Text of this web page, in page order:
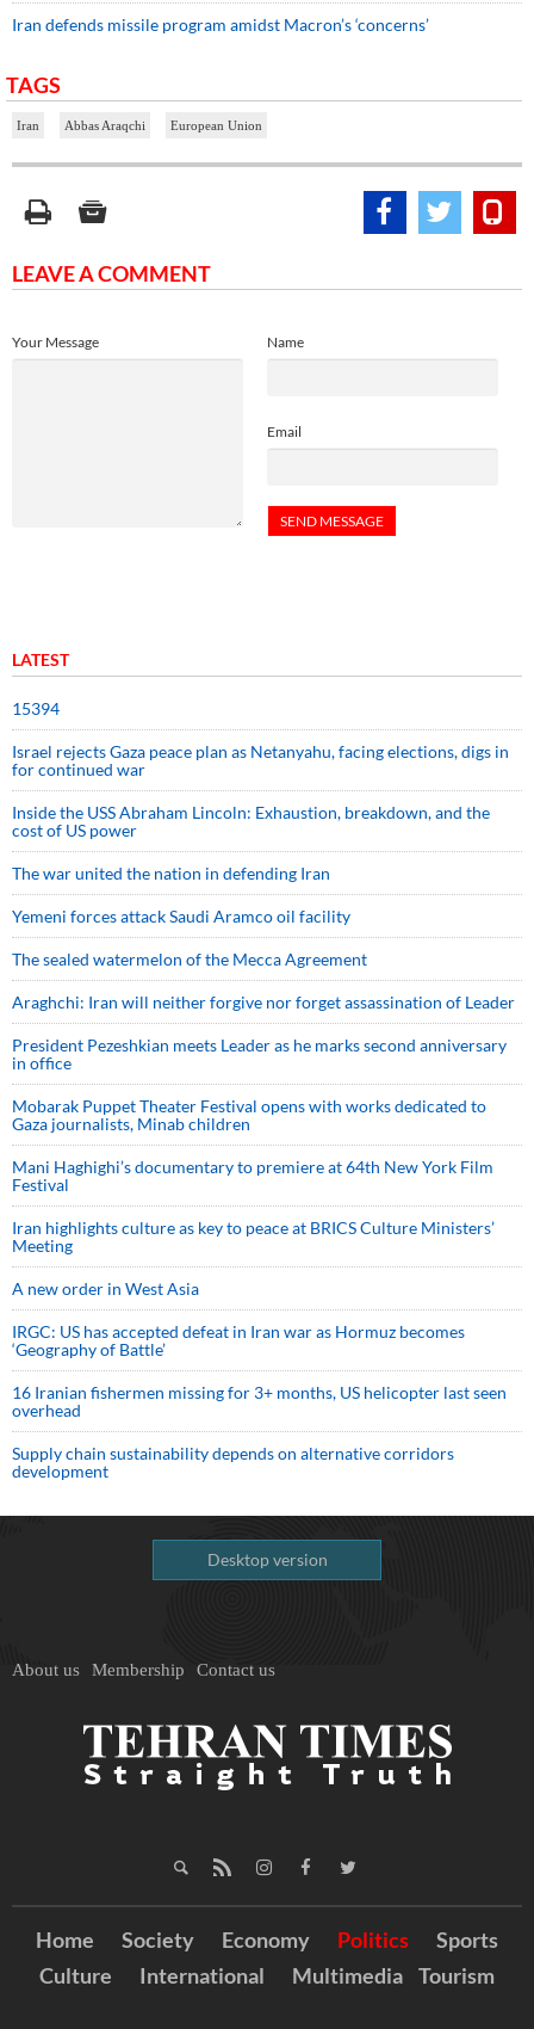
Iran defends missile program amidst Macron’s ‘concerns’
TAGS
Iran Abbas Araqchi European Union
LEAVE A COMMENT
Name
Email
Your Message
LATEST
15394
Israel rejects Gaza peace plan as Netanyahu, facing elections, digs in
for continued war
Inside the USS Abraham Lincoln: Exhaustion, breakdown, and the
cost of US power
The war united the nation in defending Iran
Yemeni forces attack Saudi Aramco oil facility
The sealed watermelon of the Mecca Agreement
Araghchi: Iran will neither forgive nor forget assassination of Leader
President Pezeshkian meets Leader as he marks second anniversary
in office
Mobarak Puppet Theater Festival opens with works dedicated to
Gaza journalists, Minab children
Mani Haghighi’s documentary to premiere at 64th New York Film
Festival
Iran highlights culture as key to peace at BRICS Culture Ministers’
Meeting
A new order in West Asia
IRGC: US has accepted defeat in Iran war as Hormuz becomes
‘Geography of Battle’
16 Iranian fishermen missing for 3+ months, US helicopter last seen
overhead
Supply chain sustainability depends on alternative corridors
development
Desktop version
About us Membership Contact us
Home Society Economy Politics
Sports
Culture
International Multimedia Tourism